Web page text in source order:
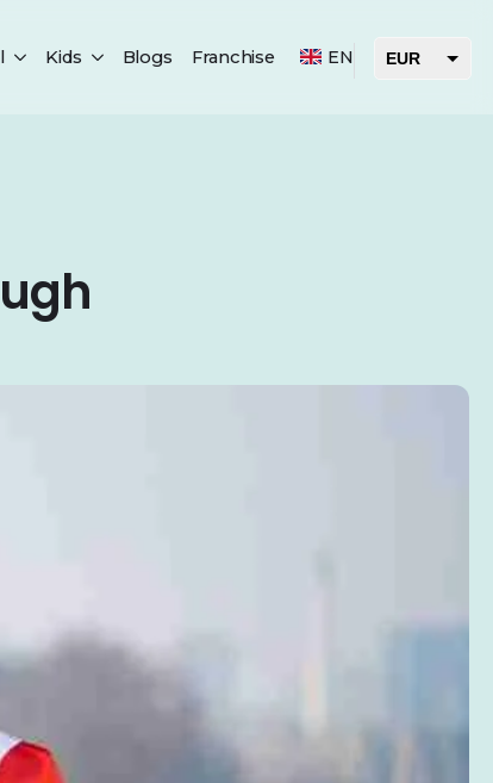
Kids Blogs Franchise EN EUR